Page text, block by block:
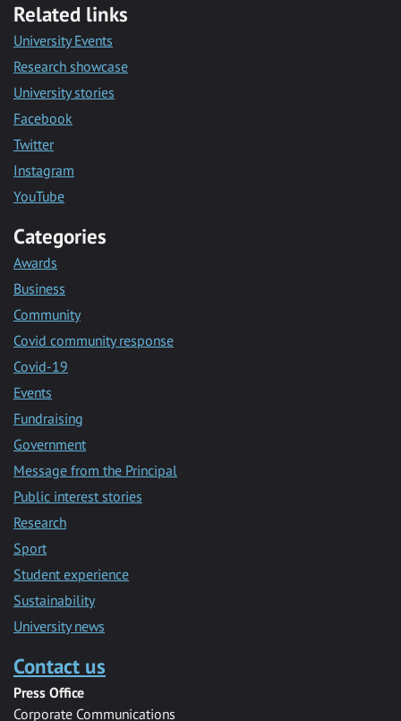
Related links
University Events
Research showcase
University stories
Facebook
Twitter
Instagram
YouTube
Categories
Awards
Business
Community
Covid community response
Covid-19
Events
Fundraising
Government
Message from the Principal
Public interest stories
Research
Sport
Student experience
Sustainability
University news
Contact us
Press Office
Corporate Communications